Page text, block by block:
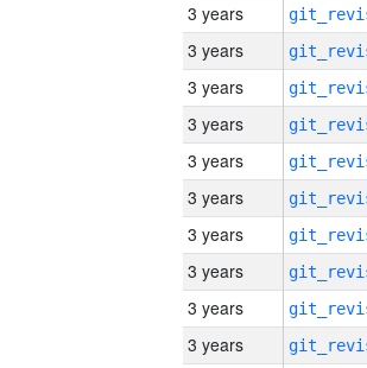
3 years
3 years
3 years
3 years
3 years
3 years
3 years
3 years
3 years
3 years